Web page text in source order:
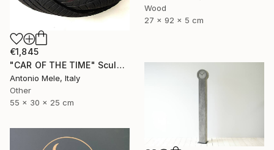
Wood
27 x 92 x 5 cm
€1,845
"CAR OF THE TIME" Sculpture
Antonio Mele, Italy
Other
55 x 30 x 25 cm